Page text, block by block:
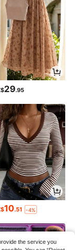
29.95
10.51 -4%
the service you